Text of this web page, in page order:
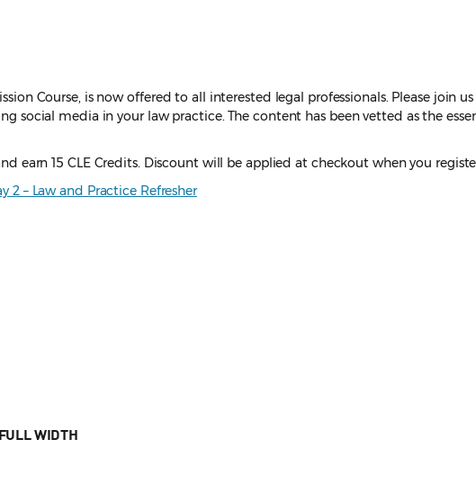
Course, is now offered to all interested legal professionals. Please join
social media in your law practice. The content has been vetted as the
earn 15 CLE Credits. Discount will be applied at checkout when you
2 – Law and Practice Refresher
WIDTH